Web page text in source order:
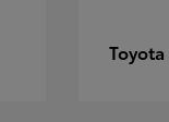
Toyota